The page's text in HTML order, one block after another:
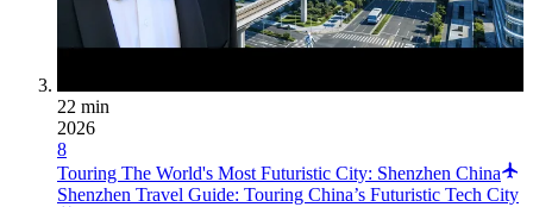
22 min
2026
8
Touring The World's Most Futuristic City: Shenzhen China
Shenzhen Travel Guide: Touring China’s Futuristic Tech City